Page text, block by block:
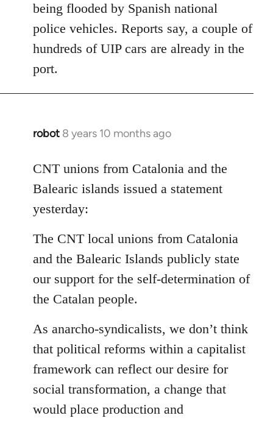
being flooded by Spanish national
police vehicles. Reports say, a couple of
hundreds of UIP cars are already in the
port.
robot 8 years 10 months ago
In
to
Welcome
libcom.org
CNT unions from Catalonia and the
Balearic islands issued a statement
yesterday:
The CNT local unions from Catalonia
and the Balearic Islands publicly state
our support for the self-determination of
the Catalan people.
As anarcho-syndicalists, we don’t think
that political reforms within a capitalist
framework can reflect our desire for
social transformation, a change that
would place production and